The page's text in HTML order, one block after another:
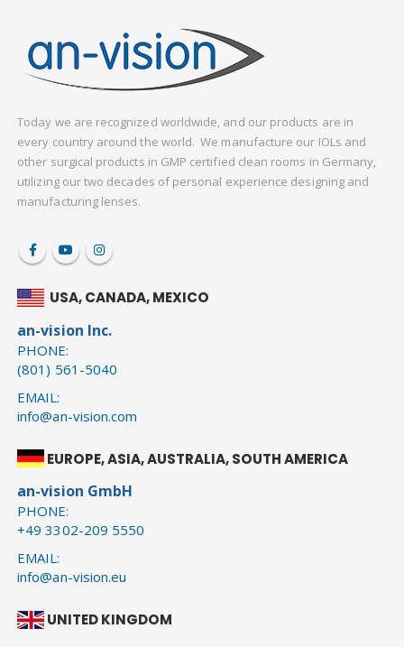
Today we are recognized worldwide, and our products are in
every country around the world. We manufacture our IOLs and
other surgical products in GMP certified clean rooms in Germany,
utilizing our two decades of personal experience designing and
manufacturing lenses.
USA, CANADA, MEXICO
an-vision Inc.
PHONE:
(801) 561-5040
EMAIL:
info@an-vision.com
EUROPE, ASIA, AUSTRALIA, SOUTH AMERICA
an-vision GmbH
PHONE:
+49 3302-209 5550
EMAIL:
info@an-vision.eu
UNITED KINGDOM